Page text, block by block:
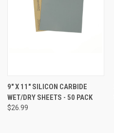
9" X 11" SILICON CARBIDE
WET/DRY SHEETS - 50 PACK
$26.99